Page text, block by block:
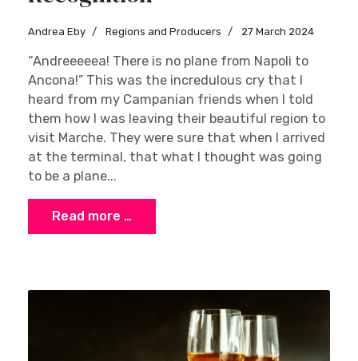
Andrea Eby Regions and Producers 27 March 2024
“Andreeeeea! There is no plane from Napoli to
Ancona!” This was the incredulous cry that I
heard from my Campanian friends when I told
them how I was leaving their beautiful region to
visit Marche. They were sure that when I arrived
at the terminal, that what I thought was going
to be a plane...
Read more …